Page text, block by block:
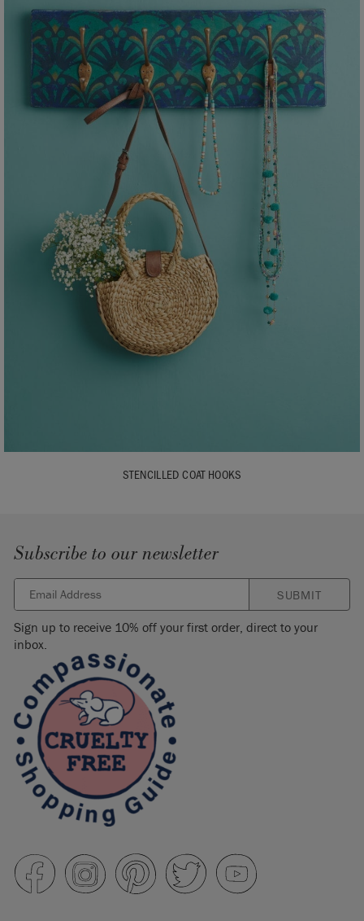
STENCILLED COAT HOOKS
Subscribe to our newsletter
SUBMIT
Sign up to receive 10% off your first order, direct to your
inbox.